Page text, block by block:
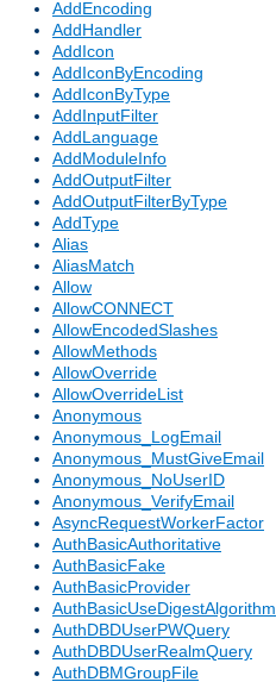
AddEncoding
AddHandler
AddIcon
AddIconByEncoding
AddIconByType
AddInputFilter
AddLanguage
AddModuleInfo
AddOutputFilter
AddOutputFilterByType
AddType
Alias
AliasMatch
Allow
AllowCONNECT
AllowEncodedSlashes
AllowMethods
AllowOverride
AllowOverrideList
Anonymous
Anonymous_LogEmail
Anonymous_MustGiveEmail
Anonymous_NoUserID
Anonymous_VerifyEmail
AsyncRequestWorkerFactor
AuthBasicAuthoritative
AuthBasicFake
AuthBasicProvider
AuthBasicUseDigestAlgorithm
AuthDBDUserPWQuery
AuthDBDUserRealmQuery
AuthDBMGroupFile